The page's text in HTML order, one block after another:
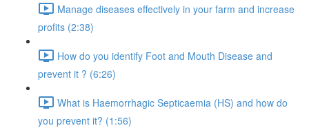
Manage diseases effectively in your farm and increase
profits (2:38)
How do you identify Foot and Mouth Disease and
prevent it ? (6:26)
What is Haemorrhagic Septicaemia (HS) and how do
you prevent it? (1:56)